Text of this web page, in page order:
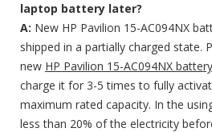
laptop battery later?
A: New HP Pavilion 15-AC094NX
shipped in a partially charged state.
new HP Pavilion 15-AC094NX
charge it for 3-5 times to fully
maximum rated capacity. In the
less than 20% of the electricity